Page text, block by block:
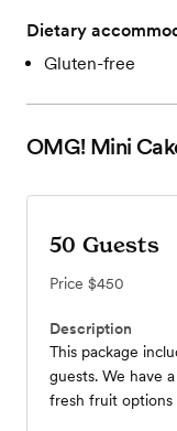
Dietary
Gluten-free
OMG! Mini
50 Guests
Price $450
Description
This package
guests. We have
fresh fruit options